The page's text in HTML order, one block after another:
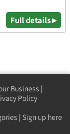
Full details ▸
Business |
Policy
| Sign up here